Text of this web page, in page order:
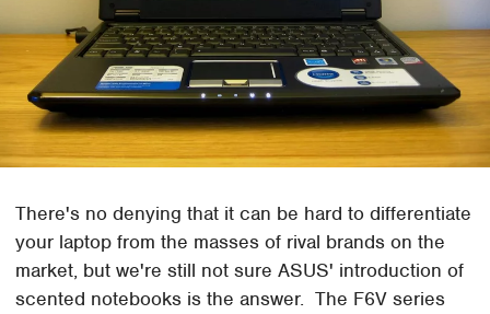
There's no denying that it can be hard to differentiate
your laptop from the masses of rival brands on the
market, but we're still not sure ASUS' introduction of
scented notebooks is the answer. The F6V series